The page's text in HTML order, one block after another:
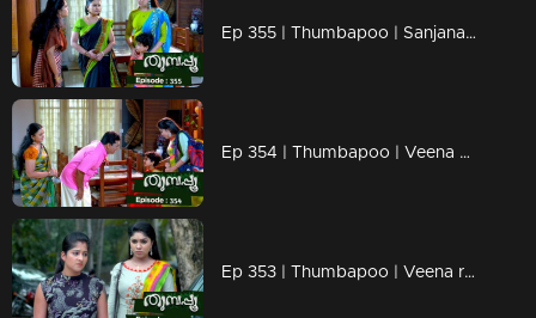
Ep 355 | Thumbapoo | Sanjana to get hold of Rameshan..
Ep 354 | Thumbapoo | Veena decided to keep Aishwarya with her.
Ep 353 | Thumbapoo | Veena reacts to Vidya..